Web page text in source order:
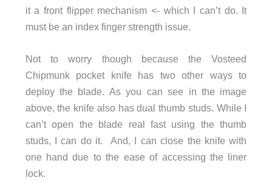
it a front flipper mechanism <- which I can’t do. It
must be an index finger strength issue.
Not to worry though because the Vosteed
Chipmunk pocket knife has two other ways to
deploy the blade. As you can see in the image
above, the knife also has dual thumb studs. While I
can’t open the blade real fast using the thumb
studs, I can do it. And, I can close the knife with
one hand due to the ease of accessing the liner
lock.